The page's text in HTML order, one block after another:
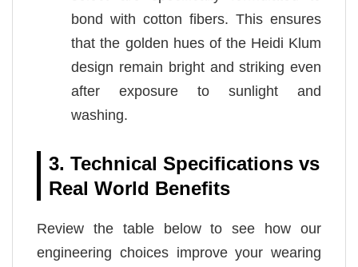
bond with cotton fibers. This ensures
that the golden hues of the Heidi Klum
design remain bright and striking even
after exposure to sunlight and
washing.
3. Technical Specifications vs
Real World Benefits
Review the table below to see how our
engineering choices improve your wearing